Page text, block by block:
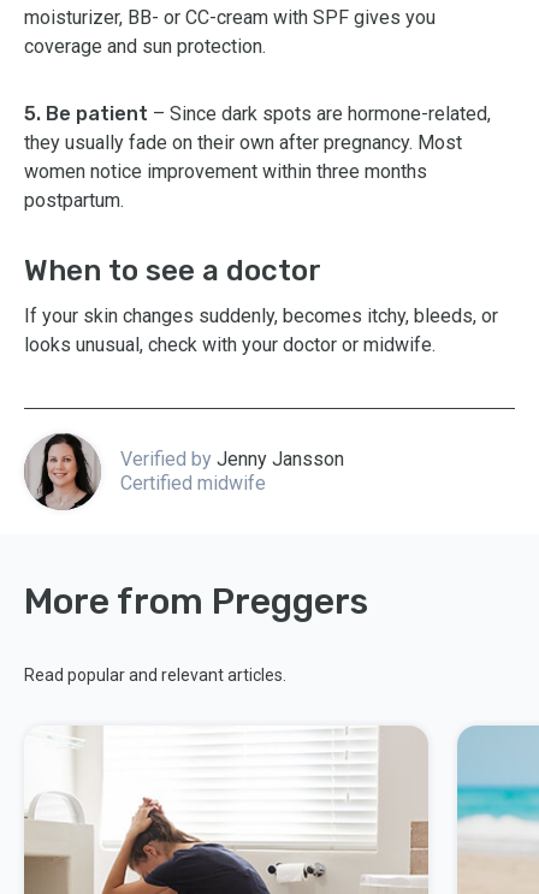
moisturizer, BB- or CC-cream with SPF gives you
coverage and sun protection.
5. Be patient – Since dark spots are hormone-related,
they usually fade on their own after pregnancy. Most
women notice improvement within three months
postpartum.
When to see a doctor
If your skin changes suddenly, becomes itchy, bleeds, or
looks unusual, check with your doctor or midwife.
Verified by Jenny Jansson
Certified midwife
More from Preggers
Read popular and relevant articles.